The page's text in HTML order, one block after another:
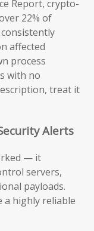
Report, crypto-
22% of
affected
process
with no
treat it
Alerts
— it
servers,
payloads.
a highly reliable